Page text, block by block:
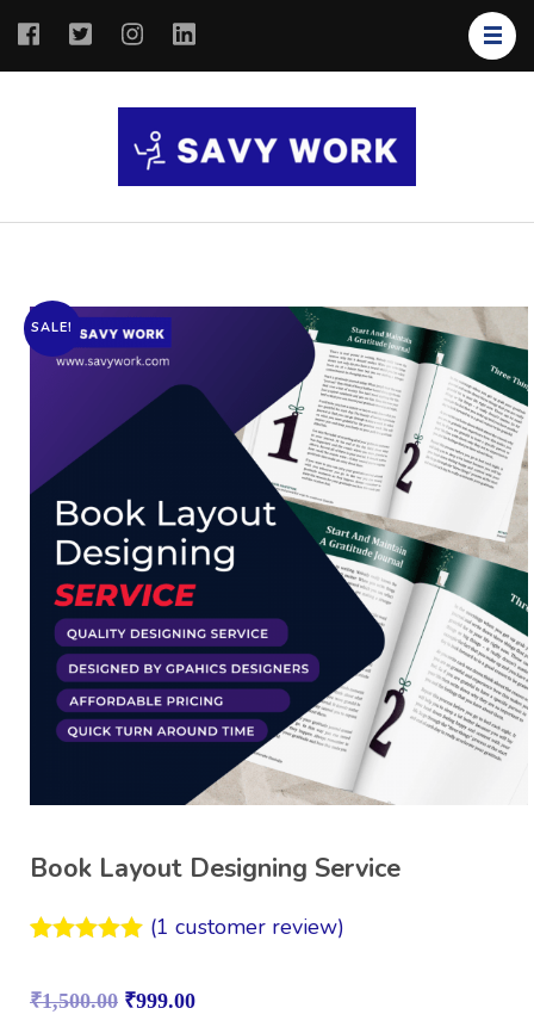
SALE!
Book Layout Designing Service
based on
(1 customer review)
₹1,500.00 ₹999.00